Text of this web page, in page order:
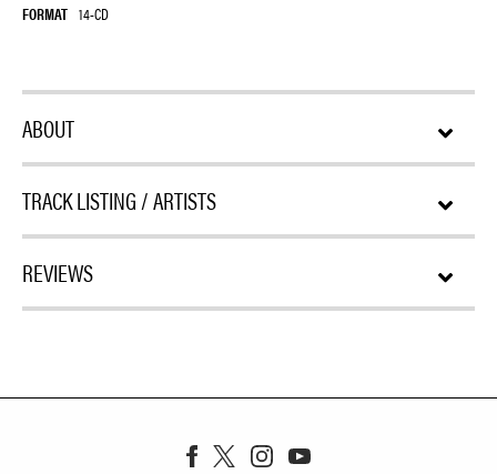
FORMAT 14-CD
ABOUT
TRACK LISTING / ARTISTS
REVIEWS